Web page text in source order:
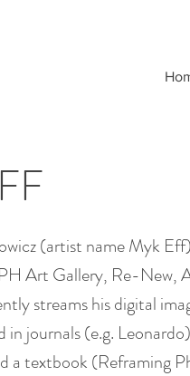
(artist name Myk
Art Gallery, Re-New,
streams his digital
in journals (e.g.
a textbook (Reframing